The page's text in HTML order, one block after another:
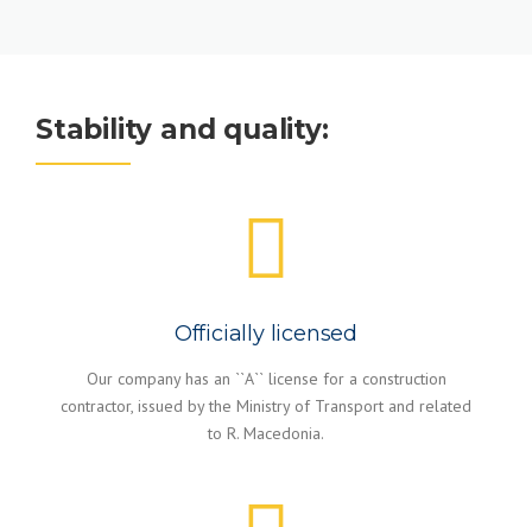
Stability and quality:
Officially licensed
Our company has an ``A`` license for a construction
contractor, issued by the Ministry of Transport and related
to R. Macedonia.